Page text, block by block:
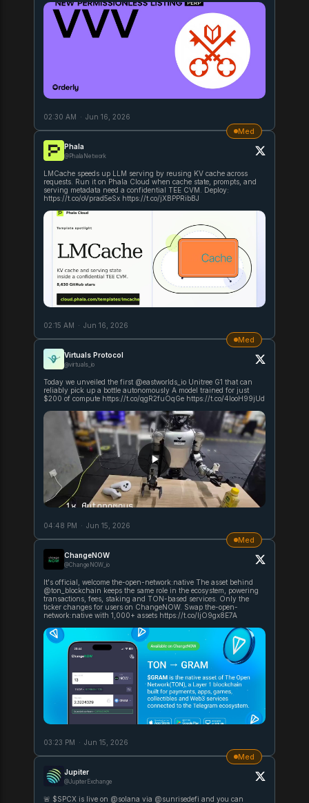
02:30 AM · Jun 16, 2026
Med
Phala
@PhalaNetwork
LMCache speeds up LLM serving by reusing KV cache across
requests. Run it on Phala Cloud when cache state, prompts, and
serving metadata need a confidential TEE CVM. Deploy:
https://t.co/oVprad5eSx https://t.co/jXBPPRibBJ
02:15 AM · Jun 16, 2026
Med
Virtuals Protocol
@virtuals_io
Today we unveiled the first @eastworlds_io Unitree G1 that can
reliably pick up a bottle autonomously A model trained for just
$200 of compute https://t.co/qgR2fuOqGe https://t.co/4IooH99jUd
04:48 PM · Jun 15, 2026
Med
ChangeNOW
@ChangeNOW_io
It's official, welcome the-open-network:native The asset behind
@ton_blockchain keeps the same role in the ecosystem, powering
transactions, fees, staking and TON-based services. Only the
ticker changes for users on ChangeNOW. Swap the-open-
network:native with 1,000+ assets https://t.co/ljO9gx8E7A
03:23 PM · Jun 15, 2026
Med
Jupiter
@JupiterExchange
🚨 $SPCX is live on @solana via @sunrisedefi and you can